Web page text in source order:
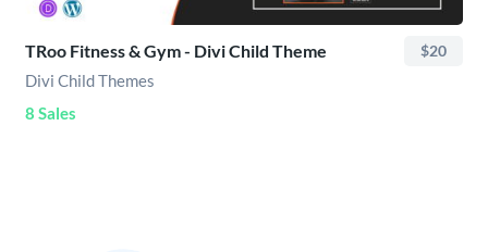
TRoo Fitness & Gym - Divi Child Theme $20
Divi Child Themes
8 Sales